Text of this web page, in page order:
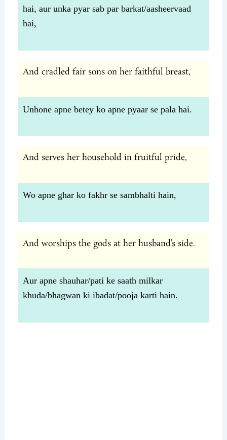
hai, aur unka pyar sab par barkat/aasheervaad
hai,
And cradled fair sons on her faithful breast,
Unhone apne betey ko apne pyaar se pala hai.
And serves her household in fruitful pride,
Wo apne ghar ko fakhr se sambhalti hain,
And worships the gods at her husband’s side.
Aur apne shauhar/pati ke saath milkar
khuda/bhagwan ki ibadat/pooja karti hain.